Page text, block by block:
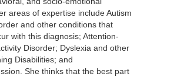
areas of expertise include Autism
and other conditions that
with this diagnosis; Attention-
Disorder; Dyslexia and other
Disabilities; and
She thinks that the best part